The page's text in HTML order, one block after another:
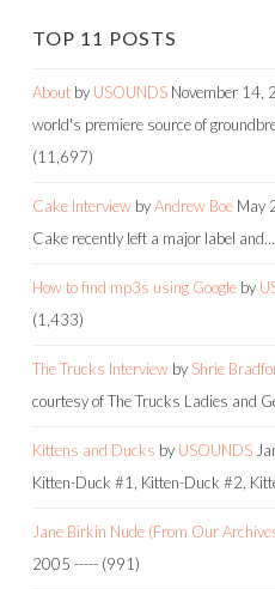
TOP 11 POSTS
About by USOUNDS November 14,
world's premiere source of
(11,697)
Cake Interview byAndrew Boe May
Cake recently left a major label and…
How to find mp3s using Google by
(1,433)
The Trucks Interview by Shrie
courtesy of The Trucks Ladies and
Kittens and Ducks by USOUNDS
Kitten-Duck #1, Kitten-Duck #2,
Jane Birkin Nude (From Our
2005 ----- (991)